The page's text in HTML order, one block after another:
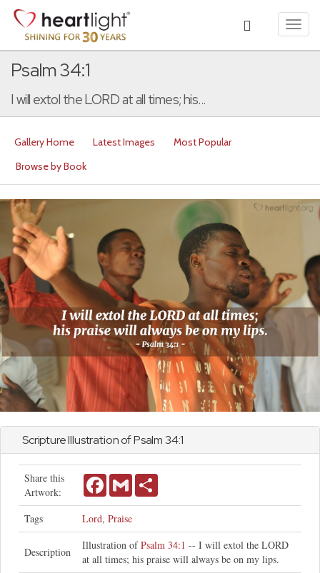
Psalm 34:1
I will extol the LORD at all times; his...
Gallery Home Latest Images
Most Popular
Browse by Book
Scripture Illustration ofPsalm34:1
Share this
Artwork:
FacebookGmail
Tags Lord, Praise
Description
Illustration ofPsalm 34:1 -- I will extol the LORD
at all times; his praise will always be on my lips.